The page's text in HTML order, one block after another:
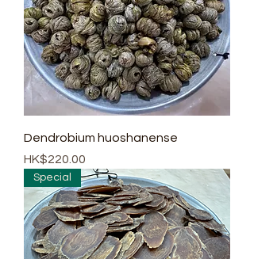
Dendrobium huoshanense
Price
HK$220.00
Special